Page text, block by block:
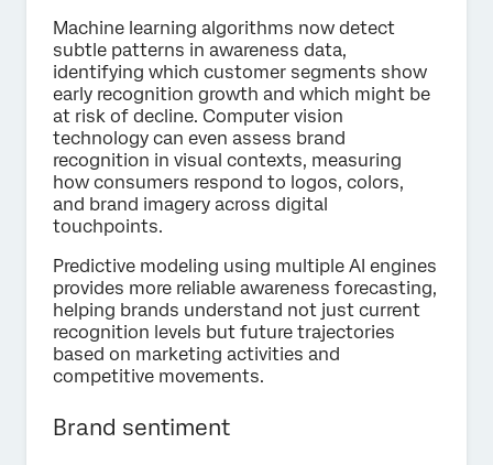
Machine learning algorithms now detect
subtle patterns in awareness data,
identifying which customer segments show
early recognition growth and which might be
at risk of decline. Computer vision
technology can even assess brand
recognition in visual contexts, measuring
how consumers respond to logos, colors,
and brand imagery across digital
touchpoints.
Predictive modeling using multiple AI engines
provides more reliable awareness forecasting,
helping brands understand not just current
recognition levels but future trajectories
based on marketing activities and
competitive movements.
Brand sentiment